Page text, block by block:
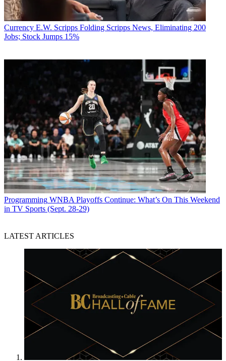
Currency E.W. Scripps Folding Scripps News, Eliminating 200
Jobs; Stock Jumps 15%
Programming WNBA Playoffs Continue: What’s On This Weekend
in TV Sports (Sept. 28-29)
LATEST ARTICLES